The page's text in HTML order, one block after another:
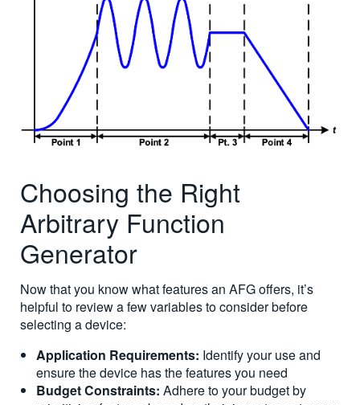
Choosing the Right
Arbitrary Function
Generator
Now that you know what features an AFG offers, it’s
helpful to review a few variables to consider before
selecting a device:
Application Requirements: Identify your use and
ensure the device has the features you need
Budget Constraints: Adhere to your budget by